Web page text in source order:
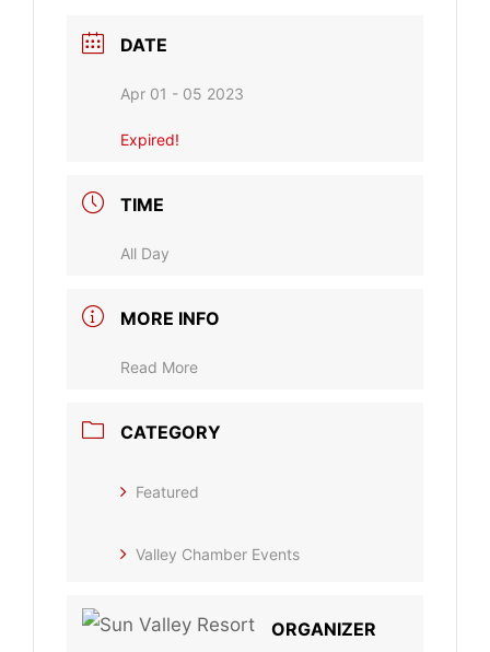
DATE
Apr 01 - 05 2023
Expired!
TIME
All Day
MORE INFO
Read More
CATEGORY
Featured
Valley Chamber Events
ORGANIZER